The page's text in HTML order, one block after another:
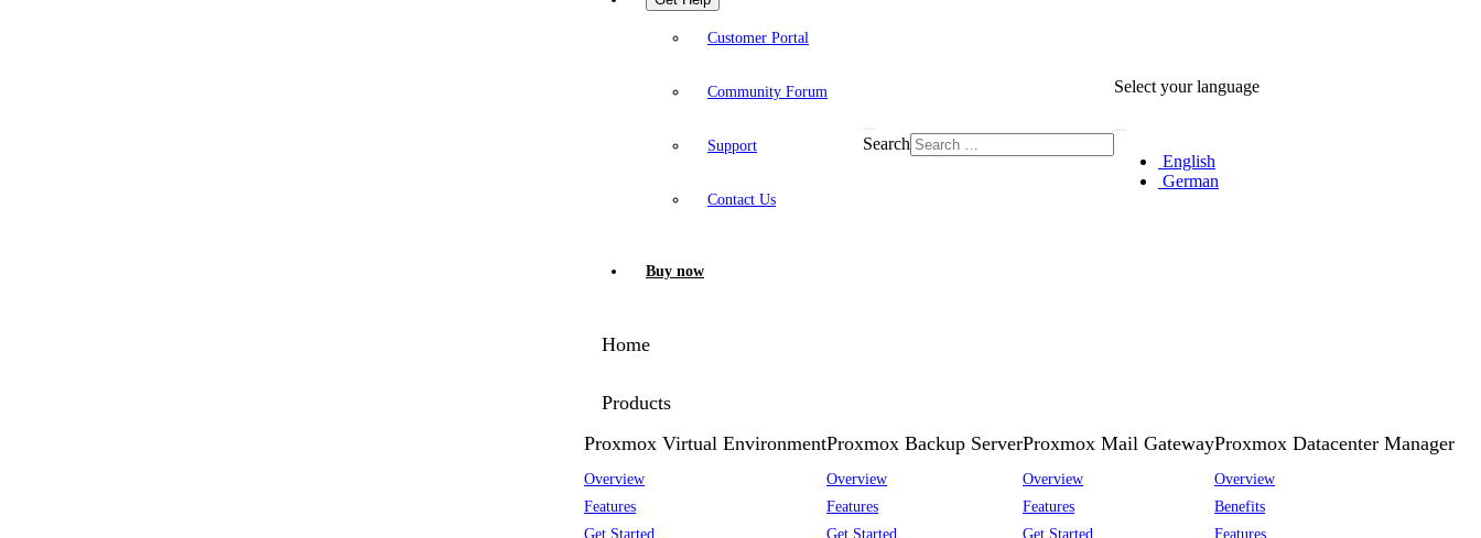
Customer Portal
Community Forum
Support
Contact Us
Buy now
Search
Select your language
English
German
Home
Products
Proxmox Virtual Environment
Overview
Features
Get Started
Proxmox Backup Server
Overview
Features
Get Started
Proxmox Mail Gateway
Overview
Features
Get Started
Proxmox Datacenter Manager
Overview
Benefits
Features